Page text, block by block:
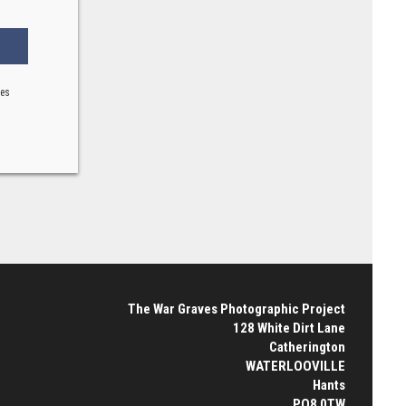
The War Graves Photographic Project
128 White Dirt Lane
Catherington
WATERLOOVILLE
Hants